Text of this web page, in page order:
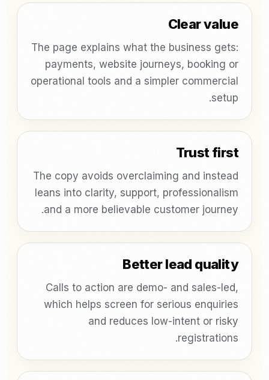
Clear value
The page explains what the business gets:
payments, website journeys, booking or
operational tools and a simpler commercial
setup.
Trust first
The copy avoids overclaiming and instead
leans into clarity, support, professionalism
and a more believable customer journey.
Better lead quality
Calls to action are demo- and sales-led,
which helps screen for serious enquiries
and reduces low-intent or risky
registrations.